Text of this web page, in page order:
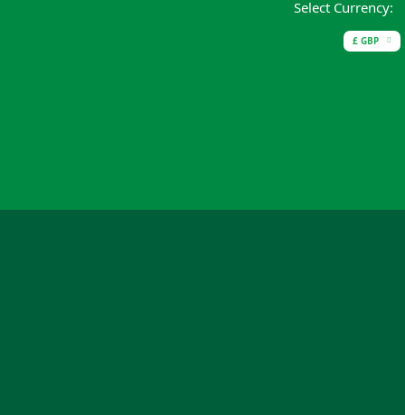
Select Currency:
£ GBP